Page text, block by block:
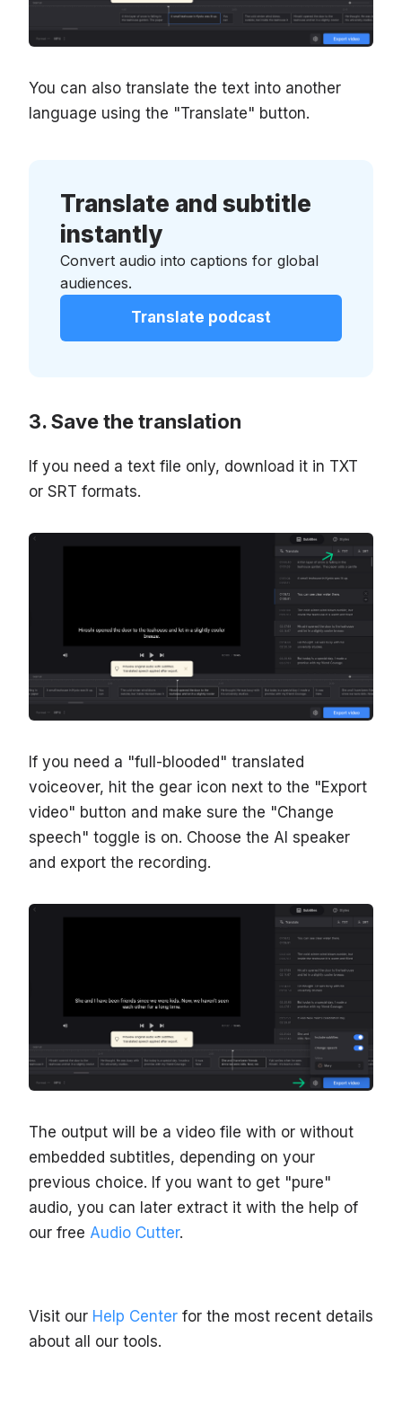
You can also translate the text into another
language using the "Translate" button.
Translate and subtitle
instantly
Convert audio into captions for global
audiences.
Translate podcast
Save the translation
If you need a text file only, download it in TXT
or SRT formats.
If you need a "full-blooded" translated
voiceover, hit the gear icon next to the "Export
video" button and make sure the "Change
speech" toggle is on. Choose the AI speaker
and export the recording.
The output will be a video file with or without
embedded subtitles, depending on your
previous choice. If you want to get "pure"
audio, you can later extract it with the help of
our free Audio Cutter.
Visit our Help Center for the most recent details
about all our tools.